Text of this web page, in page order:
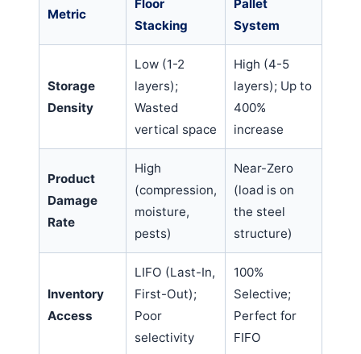
Metric
Floor
Stacking
Pallet
System
Storage
Density
Low (1-2
layers);
Wasted
vertical space
High (4-5
layers); Up to
400%
increase
Product
Damage
Rate
High
(compression,
moisture,
pests)
Near-Zero
(load is on
the steel
structure)
Inventory
Access
LIFO (Last-In,
First-Out);
Poor
selectivity
100%
Selective;
Perfect for
FIFO